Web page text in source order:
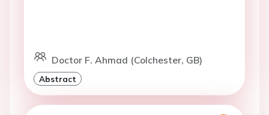
Doctor F. Ahmad (Colchester, GB)
Abstract